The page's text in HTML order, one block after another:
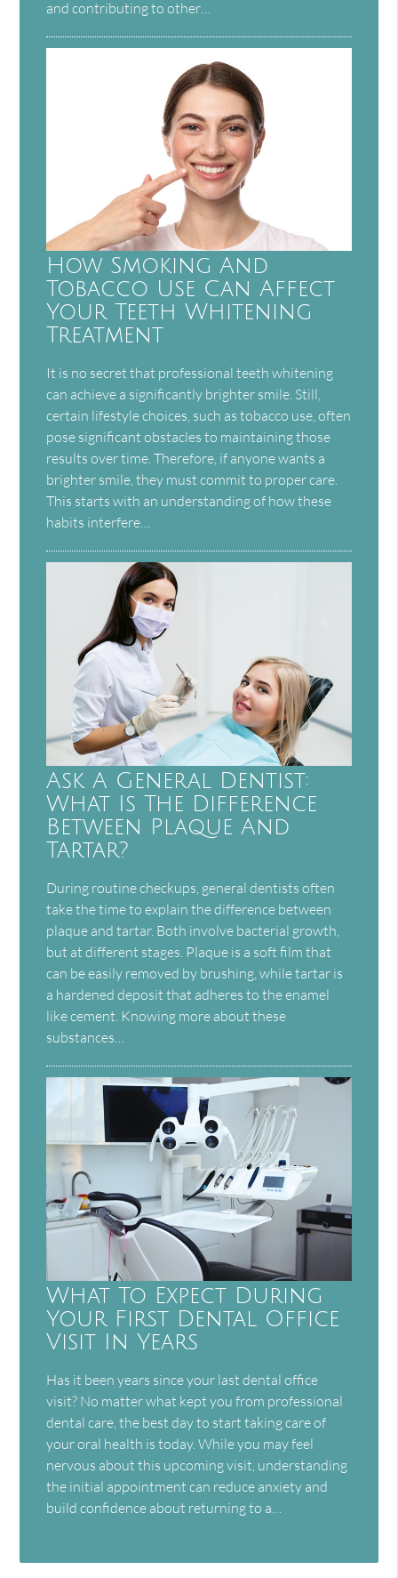
and contributing to other…
How Smoking And
Tobacco Use Can Affect
Your Teeth Whitening
Treatment
It is no secret that professional teeth whitening
can achieve a significantly brighter smile. Still,
certain lifestyle choices, such as tobacco use, often
pose significant obstacles to maintaining those
results over time. Therefore, if anyone wants a
brighter smile, they must commit to proper care.
This starts with an understanding of how these
habits interfere…
Ask A General Dentist:
What Is The Difference
Between Plaque And
Tartar?
During routine checkups, general dentists often
take the time to explain the difference between
plaque and tartar. Both involve bacterial growth,
but at different stages. Plaque is a soft film that
can be easily removed by brushing, while tartar is
a hardened deposit that adheres to the enamel
like cement. Knowing more about these
substances…
What To Expect During
Your First Dental Office
Visit In Years
Has it been years since your last dental office
visit? No matter what kept you from professional
dental care, the best day to start taking care of
your oral health is today. While you may feel
nervous about this upcoming visit, understanding
the initial appointment can reduce anxiety and
build confidence about returning to a…